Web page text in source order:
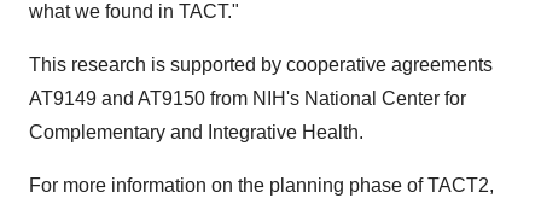
what we found in TACT."
This research is supported by cooperative agreements
AT9149 and AT9150 from NIH's National Center for
Complementary and Integrative Health.
For more information on the planning phase of TACT2,